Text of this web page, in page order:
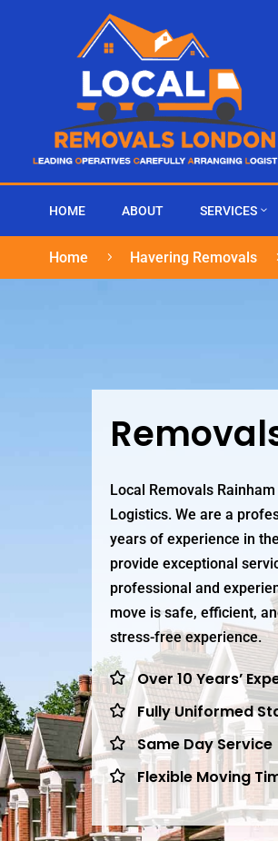
HOME ABOUT SERVICES
Home 5 Havering Removals
Local Removals
Logistics. We are a
years of experience in
provide exceptional
professional and
move is safe, efficient,
stress-free experience.
Over 10 Years’
Fully Uniformed
Same Day Service
Flexible Moving